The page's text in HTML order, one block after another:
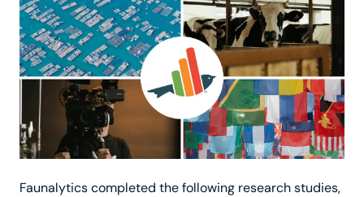
Faunalytics completed the following research studies,